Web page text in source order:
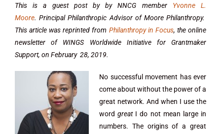
This is a guest post by by NNCG member Yvonne L.
Moore. Principal Philanthropic Advisor of Moore Philanthropy.
This article was reprinted from Philanthropy in Focus, the online
newsletter of WINGS Worldwide Initiative for Grantmaker
Support, on February 28, 2019.
No successful movement has ever
come about without the power of a
great network. And when I use the
wordgreatI do not mean large in
numbers. The origins of a great